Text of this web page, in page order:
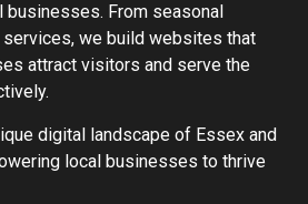
From seasonal
we build websites that
attract visitors and serve the
digital landscape of Essex and
local businesses to thrive